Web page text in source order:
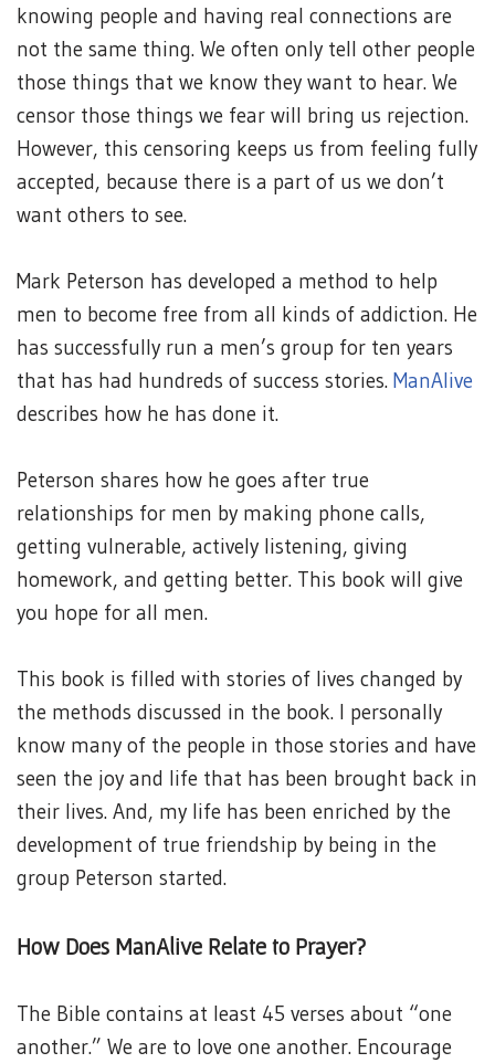
knowing people and having real connections are
not the same thing. We often only tell other people
those things that we know they want to hear. We
censor those things we fear will bring us rejection.
However, this censoring keeps us from feeling fully
accepted, because there is a part of us we don’t
want others to see.
Mark Peterson has developed a method to help
men to become free from all kinds of addiction. He
has successfully run a men’s group for ten years
that has had hundreds of success stories. ManAlive
describes how he has done it.
Peterson shares how he goes after true
relationships for men by making phone calls,
getting vulnerable, actively listening, giving
homework, and getting better. This book will give
you hope for all men.
This book is filled with stories of lives changed by
the methods discussed in the book. I personally
know many of the people in those stories and have
seen the joy and life that has been brought back in
their lives. And, my life has been enriched by the
development of true friendship by being in the
group Peterson started.
How Does ManAlive Relate to Prayer?
The Bible contains at least 45 verses about “one
another.” We are to love one another. Encourage